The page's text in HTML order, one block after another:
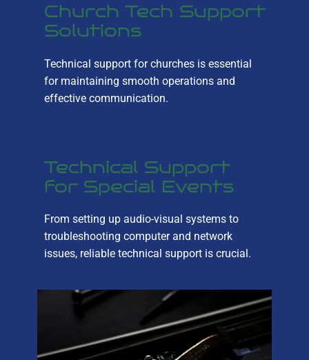
Church Tech Support
Solutions
Technical support for churches is essential
for maintaining smooth operations and
effective communication.
Technical Support
for Special Events
From setting up audio-visual systems to
troubleshooting computer and network
issues, reliable technical support is crucial.